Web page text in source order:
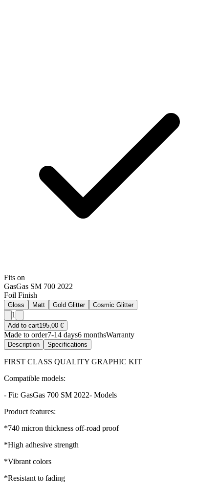
Fits on
GasGas SM 700 2022
Foil Finish
Gloss Matt Gold Glitter Cosmic Glitter
1
Add to cart195,00 €
Made to order7-14 days6 monthsWarranty
Description Specifications
FIRST CLASS QUALITY GRAPHIC KIT
Compatible models:
- Fit: GasGas 700 SM 2022- Models
Product features:
*740 micron thickness off-road proof
*High adhesive strength
*Vibrant colors
*Resistant to fading